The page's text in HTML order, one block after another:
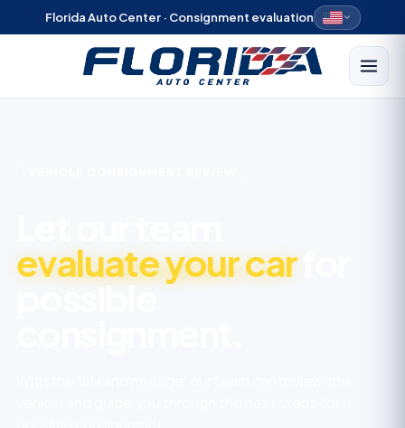
Florida Auto Center · Consignment evaluation
evaluate your carfor
possible